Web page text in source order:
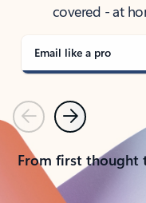
covered - at
Email like a pro
PreviousNext
From first thought